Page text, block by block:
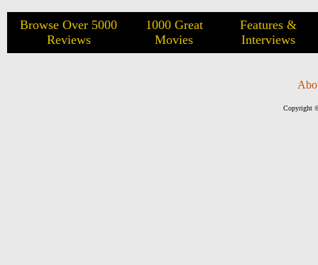
Browse Over 5000
Reviews
1000 Great
Movies
Features &
Interviews
Copyright